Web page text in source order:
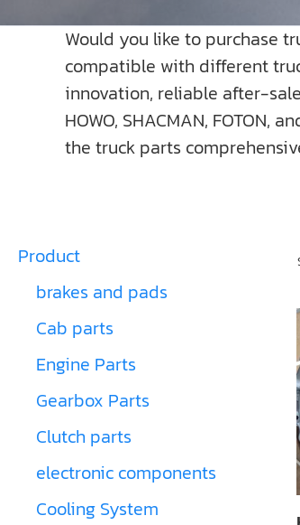
Would you like to purchase
compatible with different
innovation, reliable after-
HOWO, SHACMAN,
the truck parts
Product
brakes and pads
Cab parts
Engine Parts
Gearbox Parts
Clutch parts
electronic components
Cooling System